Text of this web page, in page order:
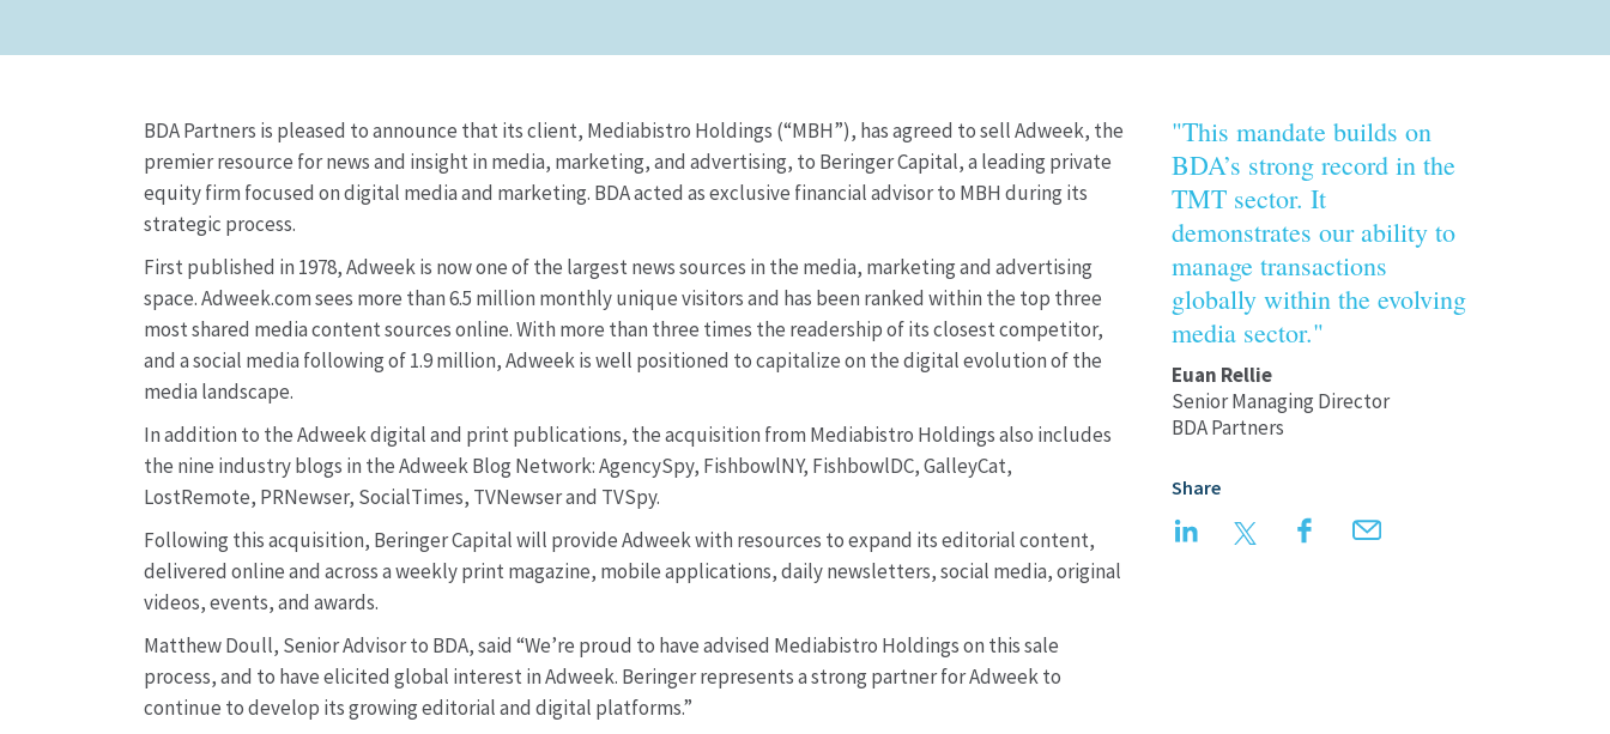
BDA Partners is pleased to announce that its client, Mediabistro Holdings (“MBH”), has agreed to sell Adweek, the
premier resource for news and insight in media, marketing, and advertising, to Beringer Capital, a leading private
equity firm focused on digital media and marketing. BDA acted as exclusive financial advisor to MBH during its
strategic process.
First published in 1978, Adweek is now one of the largest news sources in the media, marketing and advertising
space. Adweek.com sees more than 6.5 million monthly unique visitors and has been ranked within the top three
most shared media content sources online. With more than three times the readership of its closest competitor,
and a social media following of 1.9 million, Adweek is well positioned to capitalize on the digital evolution of the
media landscape.
In addition to the Adweek digital and print publications, the acquisition from Mediabistro Holdings also includes
the nine industry blogs in the Adweek Blog Network: AgencySpy, FishbowlNY, FishbowlDC, GalleyCat,
LostRemote, PRNewser, SocialTimes, TVNewser and TVSpy.
Following this acquisition, Beringer Capital will provide Adweek with resources to expand its editorial content,
delivered online and across a weekly print magazine, mobile applications, daily newsletters, social media, original
videos, events, and awards.
Matthew Doull, Senior Advisor to BDA, said “We’re proud to have advised Mediabistro Holdings on this sale
process, and to have elicited global interest in Adweek. Beringer represents a strong partner for Adweek to
continue to develop its growing editorial and digital platforms.”
"This mandate builds on
BDA’s strong record in the
TMT sector. It
demonstrates our ability to
manage transactions
globally within the evolving
media sector."
Euan Rellie
Senior Managing Director
BDA Partners
Share
LinkedIn Twitter FacebookEmail